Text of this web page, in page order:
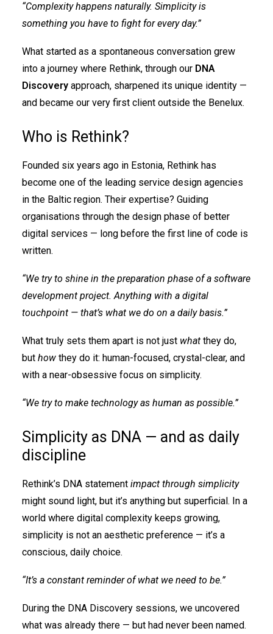
“Complexity happens naturally. Simplicity is
something you have to fight for every day.”
What started as a spontaneous conversation grew
into a journey where Rethink, through our DNA
Discovery approach, sharpened its unique identity —
and became our very first client outside the Benelux.
Who is Rethink?
Founded six years ago in Estonia, Rethink has
become one of the leading service design agencies
in the Baltic region. Their expertise? Guiding
organisations through the design phase of better
digital services — long before the first line of code is
written.
“We try to shine in the preparation phase of a software
development project. Anything with a digital
touchpoint — that’s what we do on a daily basis.”
What truly sets them apart is not just what they do,
but how they do it: human-focused, crystal-clear, and
with a near-obsessive focus on simplicity.
“We try to make technology as human as possible.”
Simplicity as DNA — and as daily
discipline
Rethink’s DNA statement impact through simplicity
might sound light, but it’s anything but superficial. In a
world where digital complexity keeps growing,
simplicity is not an aesthetic preference — it’s a
conscious, daily choice.
“It’s a constant reminder of what we need to be.”
During the DNA Discovery sessions, we uncovered
what was already there — but had never been named.